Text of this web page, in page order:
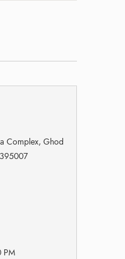
Complex, Ghod
PM